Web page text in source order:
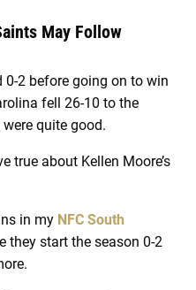
May Follow
0-2 before going on to win
fell 26-10 to the
quite good.
true about Kellen Moore’s
in my NFC South
they start the season 0-2